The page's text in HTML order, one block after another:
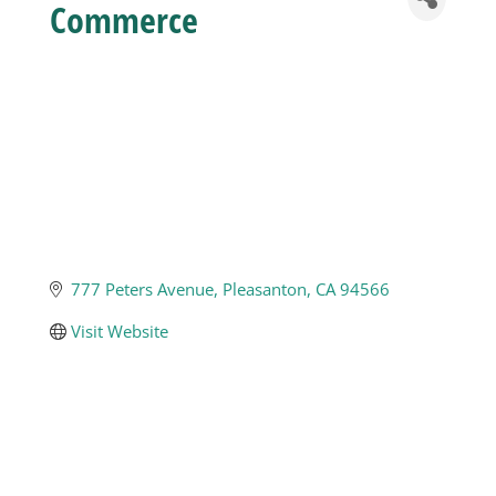
Contact
Commerce
777 Peters Avenue Pleasanton CA 94566
Visit Website